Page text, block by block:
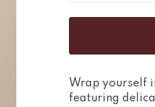
Wrap yourself
featuring